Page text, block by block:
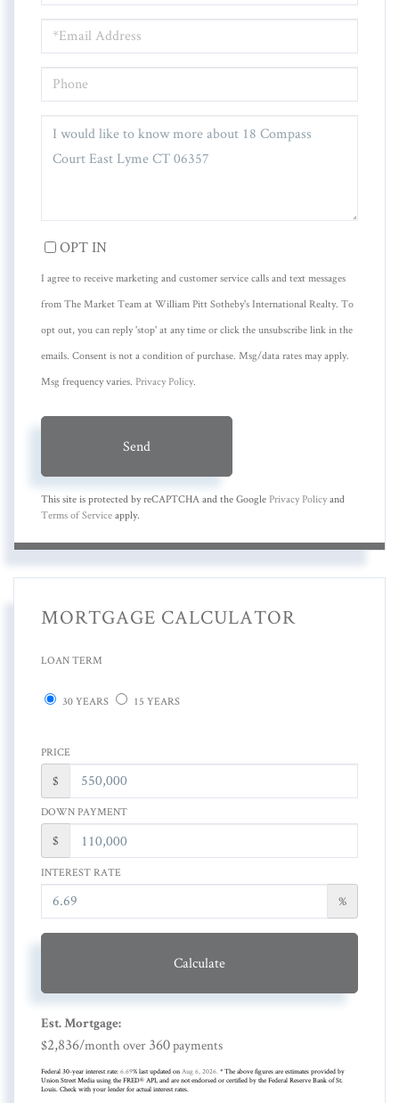
OR
COMMENTS?
OPT IN
I agree to receive marketing and customer service calls and text messages
from The Market Team at William Pitt Sotheby's International Realty. To
opt out, you can reply 'stop' at any time or click the unsubscribe link in the
emails. Consent is not a condition of purchase. Msg/data rates may apply.
Msg frequency varies. Privacy Policy
Send
This site is protected by reCAPTCHA and the Google Privacy Policy and
Terms of Service apply.
MORTGAGE CALCULATOR
LOAN TERM
30 YEARS 15 YEARS
PRICE
$
DOWN PAYMENT
$
INTEREST RATE
%
Calculate
Est. Mortgage:
$2,836/month over 360payments
Federal 30-year interest rate: 6.69% last updated on Aug 6, 2026. * The above figures are estimates provided by
Union Street Media using the FRED® API, and are not endorsed or certified by the Federal Reserve Bank of St.
Louis. Check with your lender for actual interest rates.